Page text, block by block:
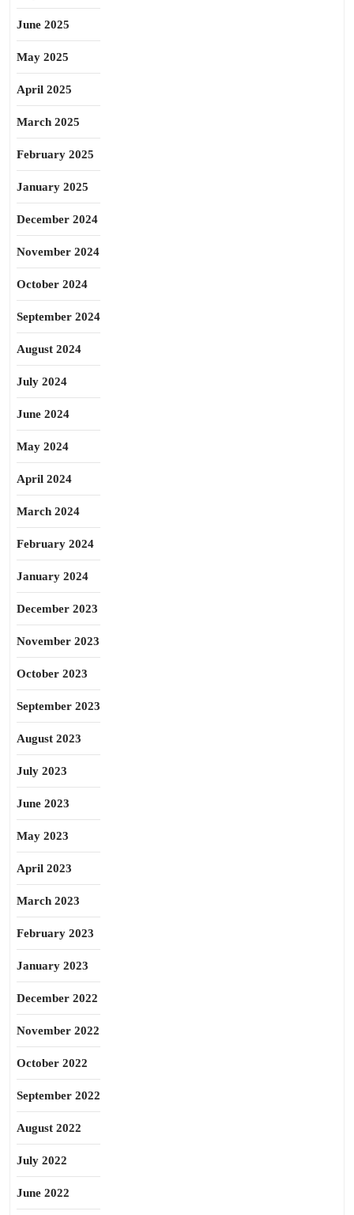
June 2025
May 2025
April 2025
March 2025
February 2025
January 2025
December 2024
November 2024
October 2024
September 2024
August 2024
July 2024
June 2024
May 2024
April 2024
March 2024
February 2024
January 2024
December 2023
November 2023
October 2023
September 2023
August 2023
July 2023
June 2023
May 2023
April 2023
March 2023
February 2023
January 2023
December 2022
November 2022
October 2022
September 2022
August 2022
July 2022
June 2022